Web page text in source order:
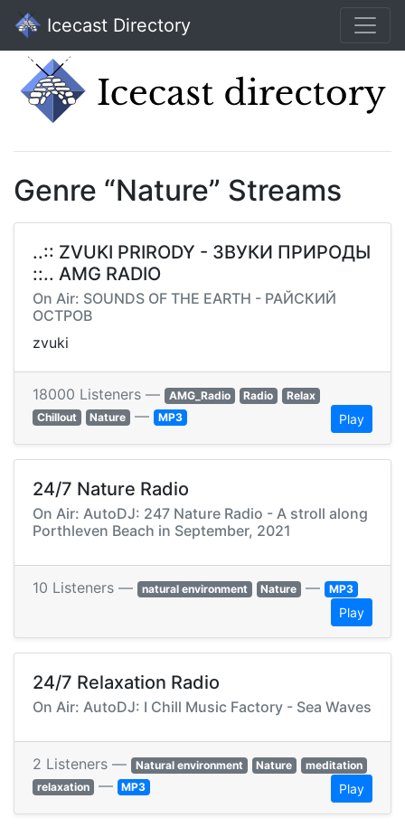
Icecast Directory
Genre “Nature” Streams
..:: ZVUKI PRIRODY - ЗВУКИ ПРИРОДЫ
::.. AMG RADIO
On Air: SOUNDS OF THE EARTH - РАЙСКИЙ
ОСТРОВ
zvuki
18000 Listeners — AMG_Radio Radio
Relax
Chillout
Nature — MP3 Play
24/7 Nature Radio
On Air: AutoDJ: 247 Nature Radio - A stroll along
Porthleven Beach in September, 2021
10 Listeners — natural environment Nature — MP3
Play
24/7 Relaxation Radio
On Air: AutoDJ: I Chill Music Factory - Sea Waves
2 Listeners — Natural environment Nature
meditation
relaxation — MP3 Play